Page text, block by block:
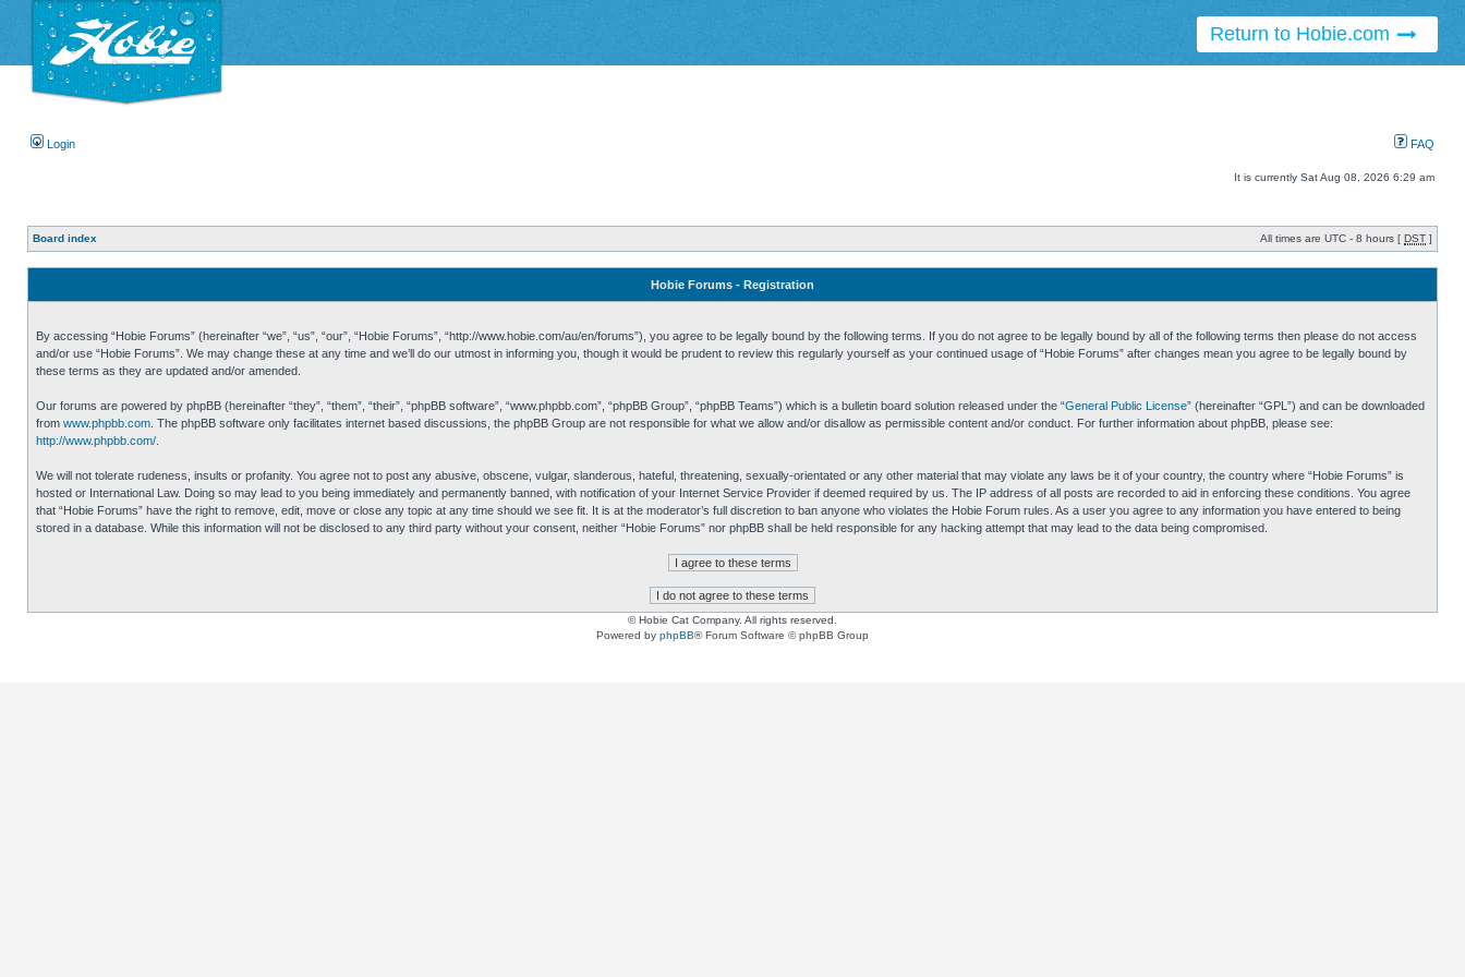
Return to Hobie.com
Login FAQ
It is currently Sat Aug 08, 2026 6:29 am
Board index All times are UTC - 8 hours [ DST ]
Hobie Forums - Registration
By accessing “Hobie Forums” (hereinafter “we”, “us”, “our”, “Hobie Forums”, “http://www.hobie.com/au/en/forums”), you agree to be legally bound by the following terms. If you do not agree to be legally bound by all of the following terms then please do not access
and/or use “Hobie Forums”. We may change these at any time and we’ll do our utmost in informing you, though it would be prudent to review this regularly yourself as your continued usage of “Hobie Forums” after changes mean you agree to be legally bound by
these terms as they are updated and/or amended.
Our forums are powered by phpBB (hereinafter “they”, “them”, “their”, “phpBB software”, “www.phpbb.com”, “phpBB Group”, “phpBB Teams”) which is a bulletin board solution released under the “General Public License” (hereinafter “GPL”) and can be downloaded
from www.phpbb.com . The phpBB software only facilitates internet based discussions, the phpBB Group are not responsible for what we allow and/or disallow as permissible content and/or conduct. For further information about phpBB, please see:
http://www.phpbb.com/
We will not tolerate rudeness, insults or profanity. You agree not to post any abusive, obscene, vulgar, slanderous, hateful, threatening, sexually-orientated or any other material that may violate any laws be it of your country, the country where “Hobie Forums” is
hosted or International Law. Doing so may lead to you being immediately and permanently banned, with notification of your Internet Service Provider if deemed required by us. The IP address of all posts are recorded to aid in enforcing these conditions. You agree
that “Hobie Forums” have the right to remove, edit, move or close any topic at any time should we see fit. It is at the moderator’s full discretion to ban anyone who violates the Hobie Forum rules. As a user you agree to any information you have entered to being
stored in a database. While this information will not be disclosed to any third party without your consent, neither “Hobie Forums” nor phpBB shall be held responsible for any hacking attempt that may lead to the data being compromised.
© Hobie Cat Company. All rights reserved.
Powered by phpBB® Forum Software © phpBB Group